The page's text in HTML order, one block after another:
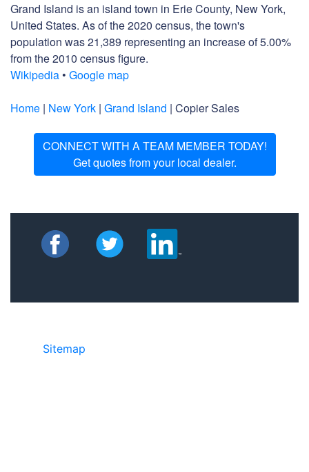
Grand Island is an island town in Erie County, New York,
United States. As of the 2020 census, the town's
population was 21,389 representing an increase of 5.00%
from the 2010 census figure.
Wikipedia • Google map
Home | New York | Grand Island | Copier Sales
CONNECT WITH A TEAM MEMBER TODAY!
Get quotes from your local dealer.
Sitemap